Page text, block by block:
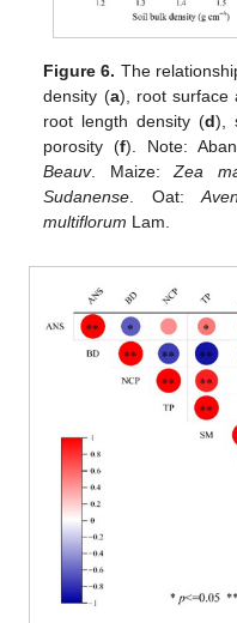
Figure 6. The
density (a), root surface
root length density (d),
porosity (f). Note:
Beauv. Maize:Zea
Sudanense. Oat:
multiflorum Lam.